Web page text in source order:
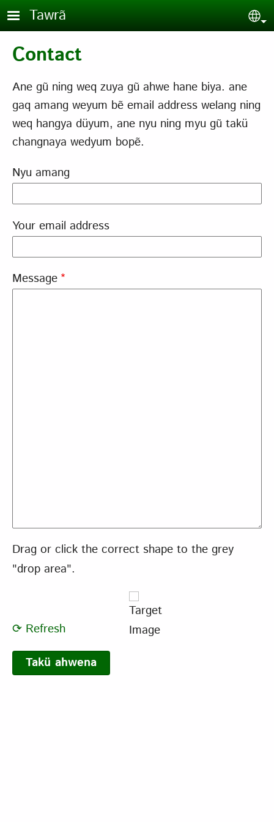
Skip to main content
Tawrã
Contact
Ane gũ ning weq zuya gũ ahwe hane biya. ane
gaq amang weyum bẽ email address welang ning
weq hangya düyum, ane nyu ning myu gũ takü
changnaya wedyum bopẽ.
Nyu amang
Your email address
Message
Drag or click the correct shape to the grey
"drop area".
⟳ Refresh